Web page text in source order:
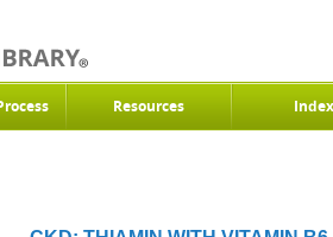
Resources Index